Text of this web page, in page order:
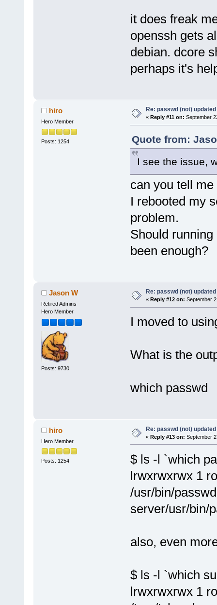
it does freak
openssh gets
debian. dcore
perhaps it's
hiro
Hero Member
Posts: 1254
Re: passwd (not)
« Reply #11 on: September
Quote from:
I see the issue,
can you tell
I rebooted my
problem.
Should
been enough?
Jason W
Retired Admins
Hero Member
Posts: 9730
Re: passwd (not)
« Reply #12 on: September
I moved to
What is the
which passwd
hiro
Hero Member
Posts: 1254
Re: passwd (not)
« Reply #13 on: September
$ ls -l `which
lrwxrwxrwx 1
/usr/bin/
server/usr/bin/
also, even
$ ls -l `which
lrwxrwxrwx 1